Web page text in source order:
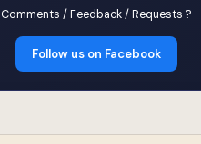
Comments / Feedback / Requests ?
Follow us on Facebook